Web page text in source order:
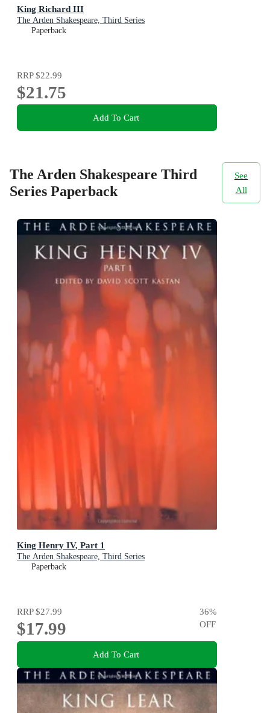
King Richard III
The Arden Shakespeare, Third Series
Paperback
RRP$22.99
$21.75
Add To Cart
The Arden Shakespeare Third
Series Paperback
See
All
King Henry IV, Part 1
The Arden Shakespeare, Third Series
Paperback
RRP$27.99
$17.99
36%
OFF
Add To Cart